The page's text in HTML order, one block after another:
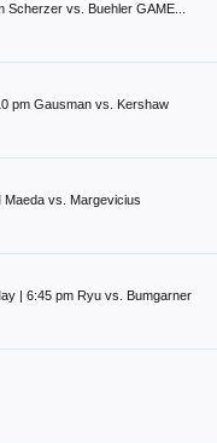
vs. Buehler GAME...
pm Gausman vs. Kershaw
Maeda vs. Margevicius
| 6:45 pm Ryu vs. Bumgarner